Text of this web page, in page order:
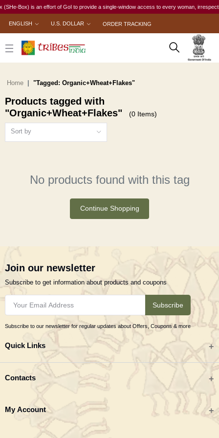
Box) is an effort of GoI to provide a single-window access to every woman,
ENGLISH U.S. DOLLAR ORDER TRACKING
Home "Tagged: Organic+Wheat+Flakes"
Products tagged with
"Organic+Wheat+Flakes"
(0 Items)
Sort by
No products found with this tag
Continue Shopping
Join our newsletter
Subscribe to get information about products and coupons
Subscribe
Subscribe to our newsletter for regular updates about Offers, Coupons & more
Quick Links
All categories
Tribal Textiles & Apparel
Jewellery
New Arrivals
Contacts
Address
Tribes India (TRIFED), Beej Bhavan, Pusa Complex, New Delhi 110012
My Account